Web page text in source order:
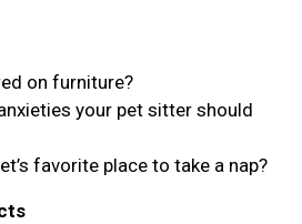
on furniture?
your pet sitter should
favorite place to take a nap?